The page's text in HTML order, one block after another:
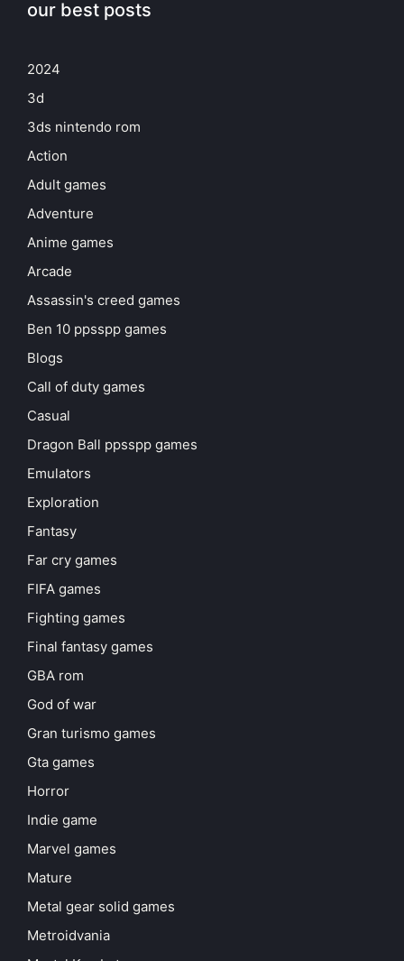
our best posts
2024
3d
3ds nintendo rom
Action
Adult games
Adventure
Anime games
Arcade
Assassin's creed games
Ben 10 ppsspp games
Blogs
Call of duty games
Casual
Dragon Ball ppsspp games
Emulators
Exploration
Fantasy
Far cry games
FIFA games
Fighting games
Final fantasy games
GBA rom
God of war
Gran turismo games
Gta games
Horror
Indie game
Marvel games
Mature
Metal gear solid games
Metroidvania